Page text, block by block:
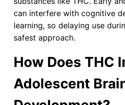
can interfere with cognitive
learning, so delaying use
safest approach.
How Does THC
Adolescent